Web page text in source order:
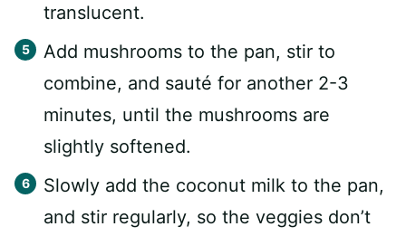
translucent.
Add mushrooms to the pan, stir to
combine, and sauté for another 2-3
minutes, until the mushrooms are
slightly softened.
Slowly add the coconut milk to the pan,
and stir regularly, so the veggies don’t